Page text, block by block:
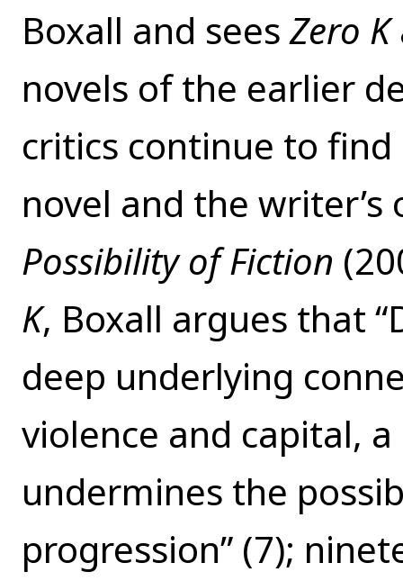
Boxall and seesZero K
novels of the earlier
critics continue to
novel and the
Possibility of Fiction
K, Boxall argues that
deep underlying
violence and capital,
undermines the
progression” (7);